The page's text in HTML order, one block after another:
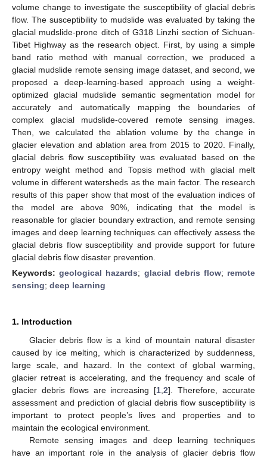
volume change to investigate the susceptibility of glacial debris
flow. The susceptibility to mudslide was evaluated by taking the
glacial mudslide-prone ditch of G318 Linzhi section of Sichuan-
Tibet Highway as the research object. First, by using a simple
band ratio method with manual correction, we produced a
glacial mudslide remote sensing image dataset, and second, we
proposed a deep-learning-based approach using a weight-
optimized glacial mudslide semantic segmentation model for
accurately and automatically mapping the boundaries of
complex glacial mudslide-covered remote sensing images.
Then, we calculated the ablation volume by the change in
glacier elevation and ablation area from 2015 to 2020. Finally,
glacial debris flow susceptibility was evaluated based on the
entropy weight method and Topsis method with glacial melt
volume in different watersheds as the main factor. The research
results of this paper show that most of the evaluation indices of
the model are above 90%, indicating that the model is
reasonable for glacier boundary extraction, and remote sensing
images and deep learning techniques can effectively assess the
glacial debris flow susceptibility and provide support for future
glacial debris flow disaster prevention.
Keywords:geological hazards; glacial debris flow; remote
sensing; deep learning
1. Introduction
Glacier debris flow is a kind of mountain natural disaster
caused by ice melting, which is characterized by suddenness,
large scale, and hazard. In the context of global warming,
glacier retreat is accelerating, and the frequency and scale of
glacier debris flows are increasing [1 ,2]. Therefore, accurate
assessment and prediction of glacial debris flow susceptibility is
important to protect people’s lives and properties and to
maintain the ecological environment.
Remote sensing images and deep learning techniques
have an important role in the analysis of glacier debris flow